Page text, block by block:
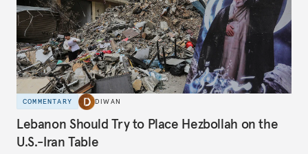
COMMENTARY DIWAN
Lebanon Should Try to Place Hezbollah on the
U.S.-Iran Table